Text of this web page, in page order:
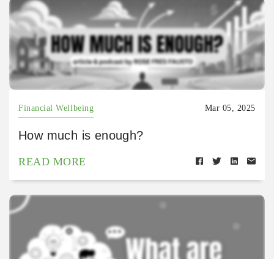
Financial Wellbeing Mar 05, 2025
How much is enough?
READ MORE